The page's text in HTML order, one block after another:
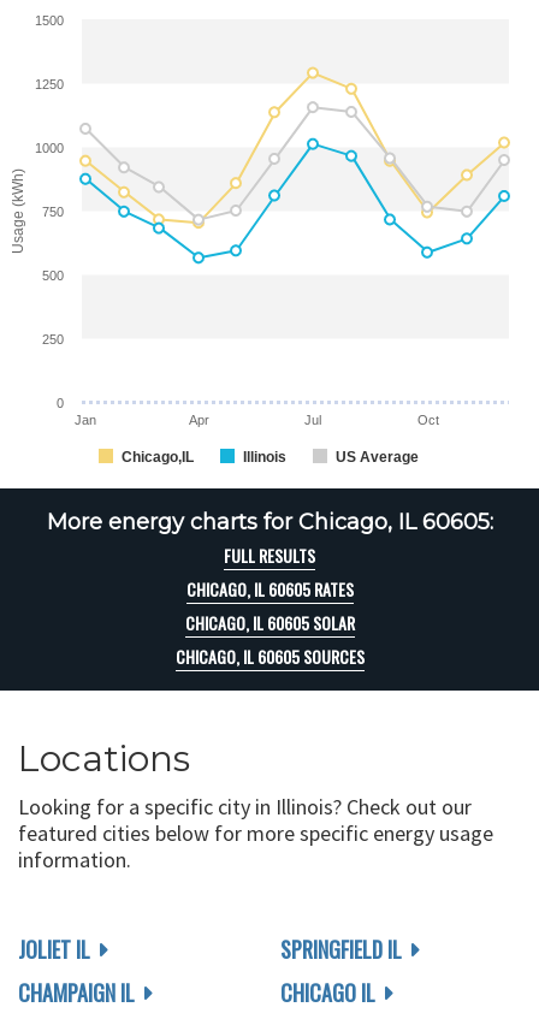
Usage (kWh)
Chicago,IL Illinois US Average
Jan Apr Jul Oct
0
250
500
750
1000
1250
1500
More energy charts for Chicago, IL 60605:
FULL RESULTS
CHICAGO, IL 60605 RATES
CHICAGO, IL 60605 SOLAR
CHICAGO, IL 60605 SOURCES
Locations
Looking for a specific city in Illinois? Check out our
featured cities below for more specific energy usage
information.
JOLIET IL
CHAMPAIGN IL
SPRINGFIELD IL
CHICAGO IL